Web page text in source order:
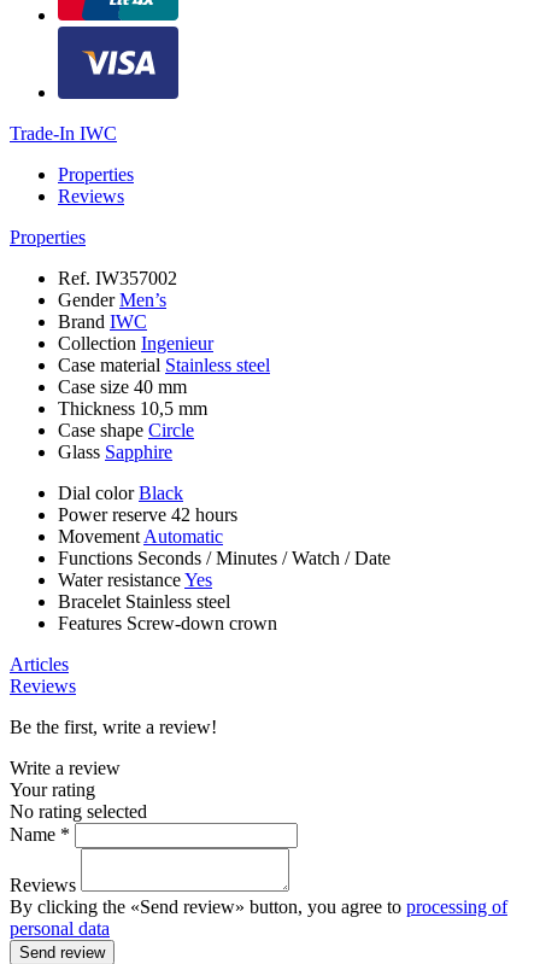
Trade-In IWC
Properties
Reviews
Properties
Ref. IW357002
GenderMen’s
Brand IWC
Collection Ingenieur
Case material Stainless steel
Case size 40 mm
Thickness 10,5 mm
Case shape Circle
Glass Sapphire
Dial colorBlack
Power reserve 42 hours
Movement Automatic
Functions Seconds /Minutes /Watch /Date
Water resistanceYes
Bracelet Stainless steel
Features Screw-down crown
Articles
Reviews
Be the first, write a review!
Write a review
Your rating
No rating selected
Name *
Reviews
By clicking the «Send review» button, you agree to processing of
personal data
Send review